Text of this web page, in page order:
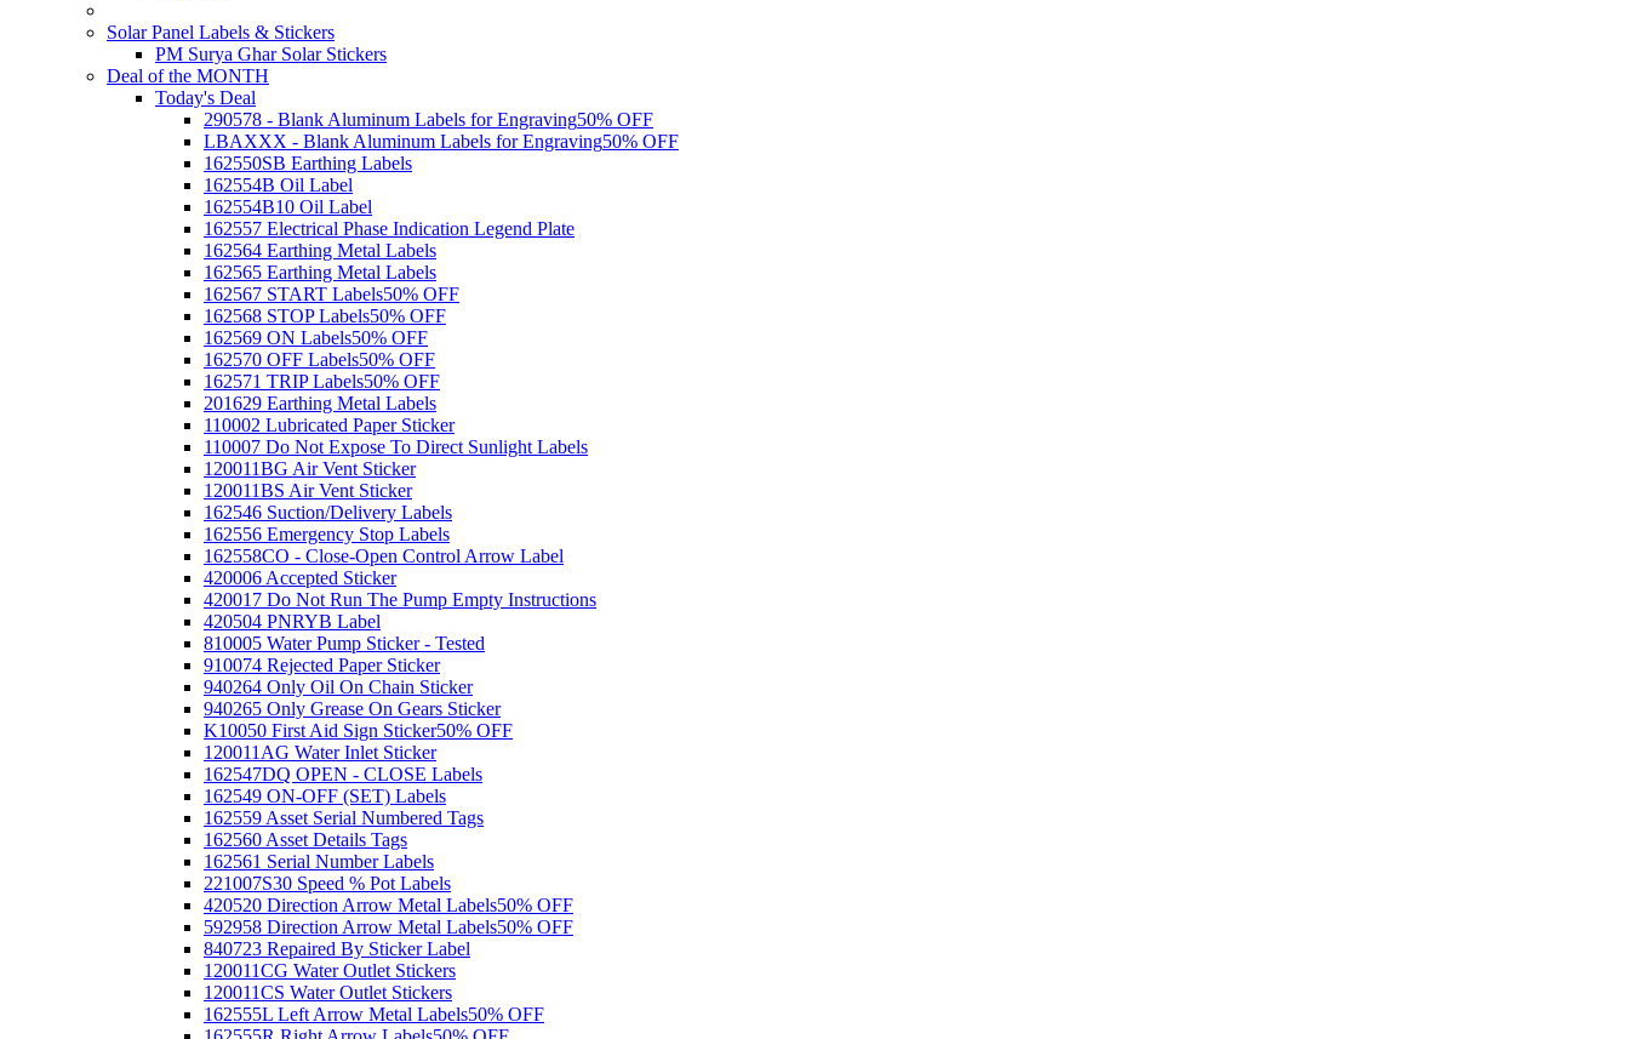
Solar Panel Labels & Stickers
PM Surya Ghar Solar Stickers
Deal of the MONTH
Today's Deal
290578 - Blank Aluminum Labels for Engraving50% OFF
LBAXXX - Blank Aluminum Labels for Engraving50% OFF
162550SB Earthing Labels
162554B Oil Label
162554B10 Oil Label
162557 Electrical Phase Indication Legend Plate
162564 Earthing Metal Labels
162565 Earthing Metal Labels
162567 START Labels50% OFF
162568 STOP Labels50% OFF
162569 ON Labels50% OFF
162570 OFF Labels50% OFF
162571 TRIP Labels50% OFF
201629 Earthing Metal Labels
110002 Lubricated Paper Sticker
110007 Do Not Expose To Direct Sunlight Labels
120011BG Air Vent Sticker
120011BS Air Vent Sticker
162546 Suction/Delivery Labels
162556 Emergency Stop Labels
162558CO - Close-Open Control Arrow Label
420006 Accepted Sticker
420017 Do Not Run The Pump Empty Instructions
420504 PNRYB Label
810005 Water Pump Sticker - Tested
910074 Rejected Paper Sticker
940264 Only Oil On Chain Sticker
940265 Only Grease On Gears Sticker
K10050 First Aid Sign Sticker50% OFF
120011AG Water Inlet Sticker
162547DQ OPEN - CLOSE Labels
162549 ON-OFF (SET) Labels
162559 Asset Serial Numbered Tags
162560 Asset Details Tags
162561 Serial Number Labels
221007S30 Speed % Pot Labels
420520 Direction Arrow Metal Labels50% OFF
592958 Direction Arrow Metal Labels50% OFF
840723 Repaired By Sticker Label
120011CG Water Outlet Stickers
120011CS Water Outlet Stickers
162555L Left Arrow Metal Labels50% OFF